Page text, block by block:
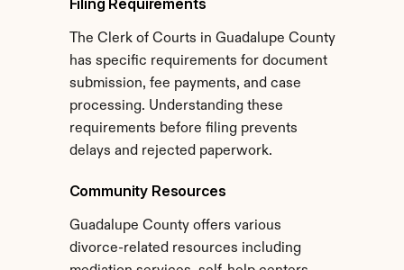
Filing Requirements
The Clerk of Courts in Guadalupe County
has specific requirements for document
submission, fee payments, and case
processing. Understanding these
requirements before filing prevents
delays and rejected paperwork.
Community Resources
Guadalupe County offers various
divorce-related resources including